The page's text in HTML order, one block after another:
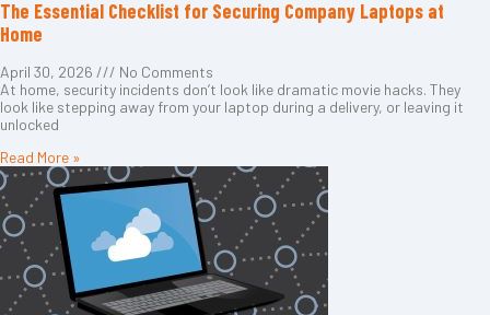
The Essential Checklist for Securing Company Laptops at
Home
April 30, 2026
No Comments
At home, security incidents don’t look like dramatic movie hacks. They
look like stepping away from your laptop during a delivery, or leaving it
unlocked
Read More »